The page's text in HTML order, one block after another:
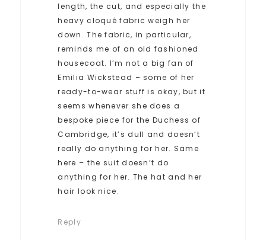
length, the cut, and especially the
heavy cloqué fabric weigh her
down. The fabric, in particular,
reminds me of an old fashioned
housecoat. I’m not a big fan of
Emilia Wickstead – some of her
ready-to-wear stuff is okay, but it
seems whenever she does a
bespoke piece for the Duchess of
Cambridge, it’s dull and doesn’t
really do anything for her. Same
here – the suit doesn’t do
anything for her. The hat and her
hair look nice.
Reply